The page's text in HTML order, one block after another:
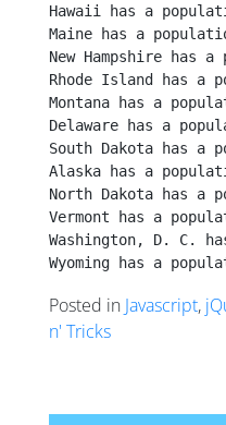
Hawaii has a
Maine has a
New Hampshire has
Rhode Island has a
Montana has a
Delaware has a
South Dakota has a
Alaska has a
North Dakota has a
Vermont has a
Washington, D. C.
Wyoming has a
Posted in Javascript,
n' Tricks